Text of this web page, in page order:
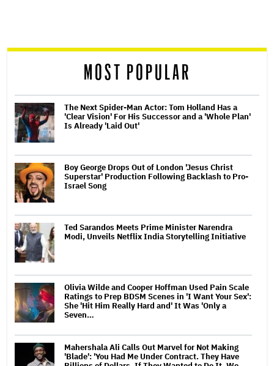
reader
MOST POPULAR
The Next Spider-Man Actor: Tom Holland Has a
'Clear Vision' For His Successor and a 'Whole Plan'
Is Already 'Laid Out'
Boy George Drops Out of London 'Jesus Christ
Superstar' Production Following Backlash to Pro-
Israel Song
Ted Sarandos Meets Prime Minister Narendra
Modi, Unveils Netflix India Storytelling Initiative
Olivia Wilde and Cooper Hoffman Used Pain Scale
Ratings to Prep BDSM Scenes in 'I Want Your Sex':
She 'Hit Him Really Hard and' It Was 'Only a
Seven…
Mahershala Ali Calls Out Marvel for Not Making
'Blade': 'You Had Me Under Contract. They Have